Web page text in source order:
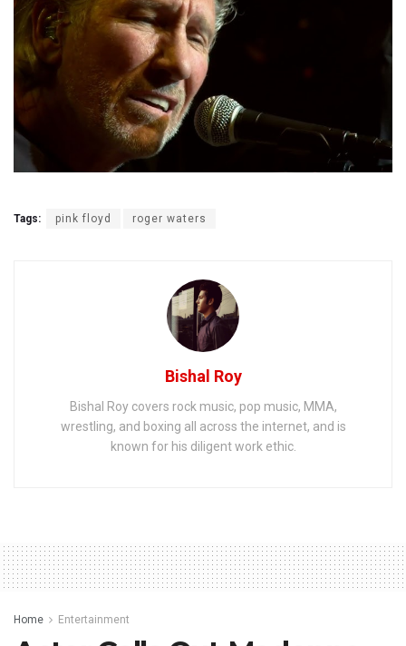
Tags: pink floyd roger waters
Bishal Roy
Bishal Roy covers rock music, pop music, MMA,
wrestling, and boxing all across the internet, and is
known for his diligent work ethic.
Home Entertainment